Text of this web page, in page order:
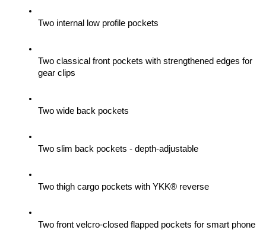
Two internal low profile pockets
Two classical front pockets with strengthened edges for
gear clips
Two wide back pockets
Two slim back pockets - depth-adjustable
Two thigh cargo pockets with YKK® reverse
Two front velcro-closed flapped pockets for smart phone